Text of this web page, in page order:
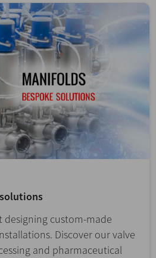
designing custom-made
Discover our valve
and pharmaceutical